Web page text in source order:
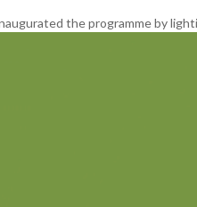
the programme by